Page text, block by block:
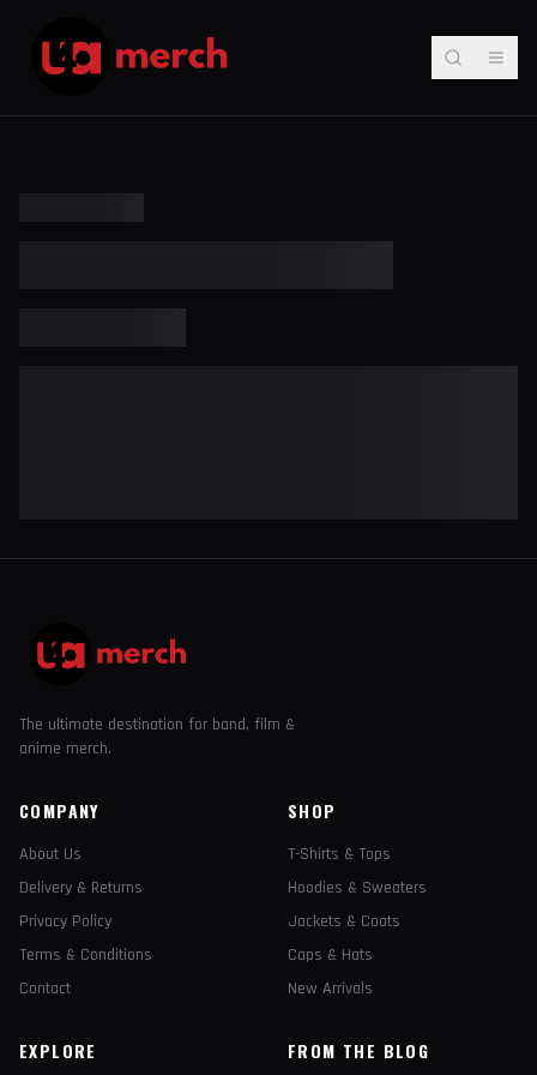
The ultimate destination for band, film &
anime merch.
COMPANY
About Us
Delivery & Returns
Privacy Policy
Terms & Conditions
Contact
SHOP
T-Shirts & Tops
Hoodies & Sweaters
Jackets & Coats
Caps & Hats
New Arrivals
EXPLORE FROM THE BLOG